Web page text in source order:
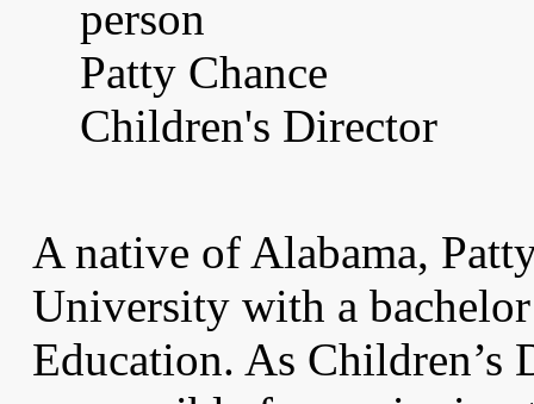
Patty Chance
Children's Director
A native of Alabama,
University with a
Education. As Children’s